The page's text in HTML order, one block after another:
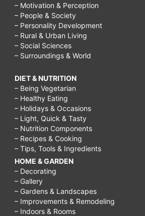
– Motivation & Perception
– People & Society
– Personality Development
– Rural & Urban Living
– Social Sciences
– Surroundings & World
DIET & NUTRITION
– Being Vegetarian
– Healthy Eating
– Holidays & Occasions
– Light, Quick & Tasty
– Nutrition Components
– Recipes & Cooking
– Tips, Tools & Ingredients
HOME & GARDEN
– Decorating
– Gallery
– Gardens & Landscapes
– Improvements & Remodeling
– Indoors & Rooms